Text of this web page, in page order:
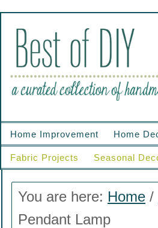
Home Improvement Home
Fabric Projects Seasonal
You are here: Home /
Pendant Lamp